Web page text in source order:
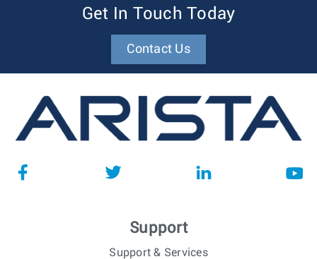
Get In Touch Today
Contact Us
Support
Support & Services